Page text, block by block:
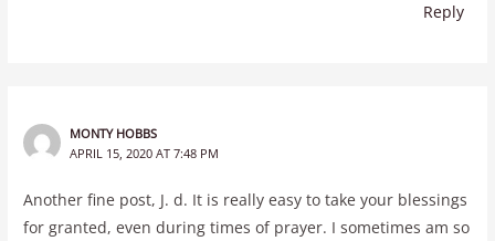
Reply
MONTY HOBBS
APRIL 15, 2020 AT 7:48 PM
Another fine post, J. d. It is really easy to take your blessings
for granted, even during times of prayer. I sometimes am so